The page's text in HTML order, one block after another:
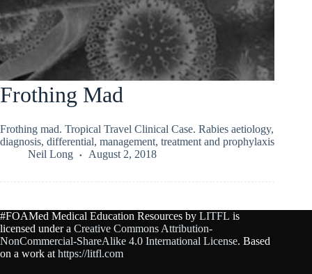
Frothing Mad
Frothing mad. Tropical Travel Clinical Case. Rabies aetiology,
diagnosis, differential, management, treatment and prophylaxis
Neil Long
August 2, 2018
#FOAMed Medical Education Resources by LITFL is
licensed under a Creative Commons Attribution-
NonCommercial-ShareAlike 4.0 International License. Based
on a work at https://litfl.com